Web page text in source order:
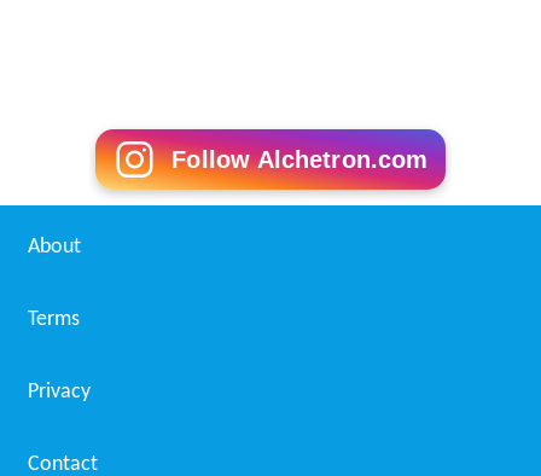
Follow Alchetron.com
About
Terms
Privacy
Contact